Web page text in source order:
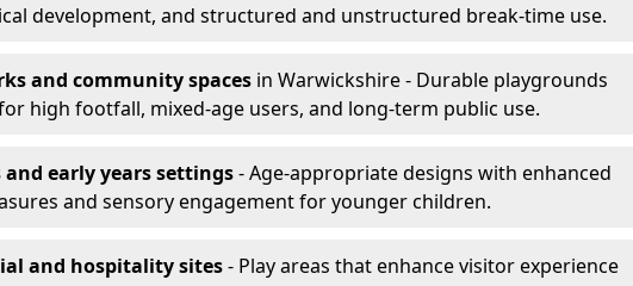
development, and structured and unstructured break-time use.
and community spaces in Warwickshire - Durable playgrounds
high footfall, mixed-age users, and long-term public use.
and early years settings- Age-appropriate designs with enhanced
and sensory engagement for younger children.
and hospitality sites- Play areas that enhance visitor experience